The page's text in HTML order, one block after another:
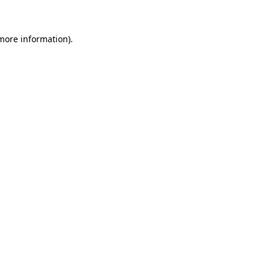
information).